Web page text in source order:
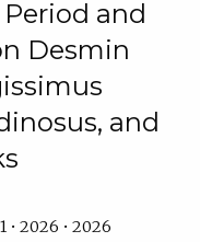
and
Desmin
and
• 2026 • 2026